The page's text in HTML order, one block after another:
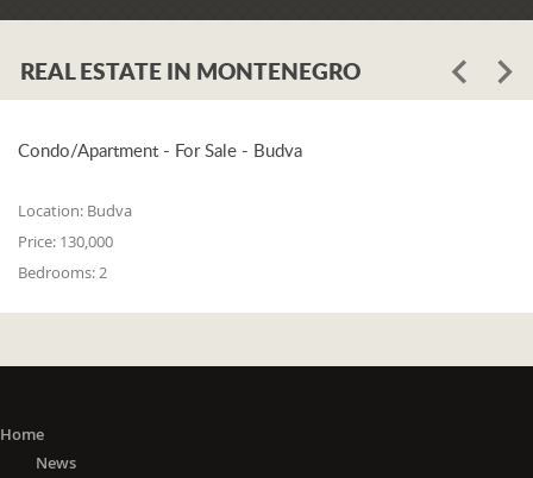
REAL ESTATE IN MONTENEGRO
Condo/Apartment - For Sale - Budva
Location: Budva
Price: 130,000
Bedrooms: 2
Home
News